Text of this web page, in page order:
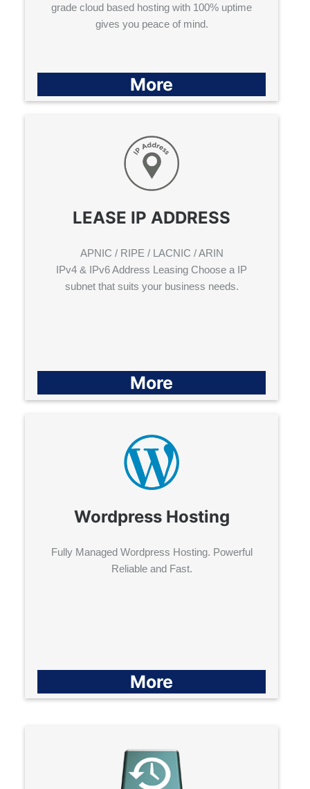
grade cloud based hosting with 100% uptime
gives you peace of mind.
More
LEASE IP ADDRESS
APNIC / RIPE / LACNIC / ARIN
IPv4 & IPv6 Address Leasing Choose a IP
subnet that suits your business needs.
More
Wordpress Hosting
Fully Managed Wordpress Hosting. Powerful
Reliable and Fast.
More